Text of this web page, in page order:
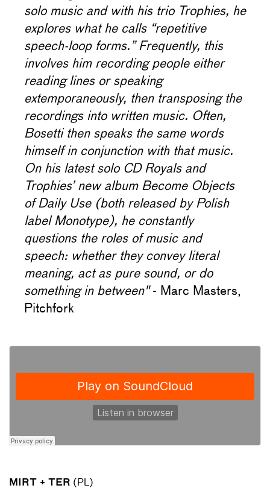
solo music and with his trio Trophies, he
explores what he calls “repetitive
speech-loop forms.” Frequently, this
involves him recording people either
reading lines or speaking
extemporaneously, then transposing the
recordings into written music. Often,
Bosetti then speaks the same words
himself in conjunction with that music.
On his latest solo CD Royals and
Trophies’ new album Become Objects
of Daily Use (both released by Polish
label Monotype), he constantly
questions the roles of music and
speech: whether they convey literal
meaning, act as pure sound, or do
something in between"- Marc Masters,
Pitchfork
MIRT + TER (PL)